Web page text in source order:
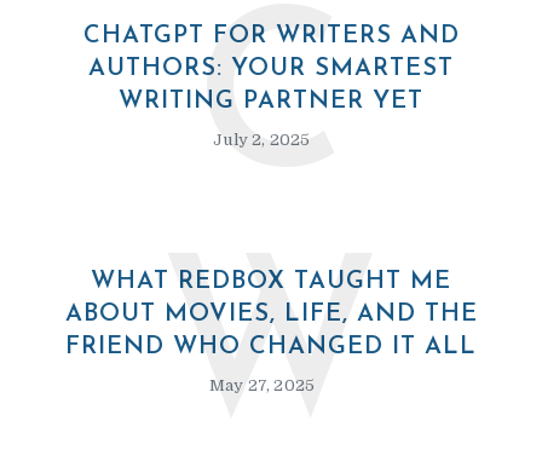
CHATGPT FOR WRITERS AND
AUTHORS: YOUR SMARTEST
WRITING PARTNER YET
July 2, 2025
C
WHAT REDBOX TAUGHT ME
ABOUT MOVIES, LIFE, AND THE
FRIEND WHO CHANGED IT ALL
May 27, 2025
W